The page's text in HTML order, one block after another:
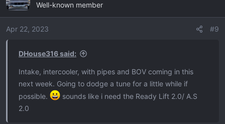
t
i
o
Well-known member
Apr 22, 2023 #9
DHouse316 said:
Intake, intercooler, with pipes and BOV coming in this
next week. Going to dodge a tune for a little while if
possible.
sounds like i need the Ready Lift 2.0/ A.S
2.0